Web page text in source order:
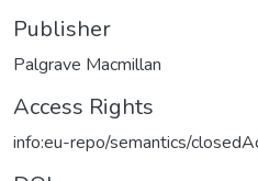
Publisher
Palgrave Macmillan
Access Rights
info:eu-repo/semantics/